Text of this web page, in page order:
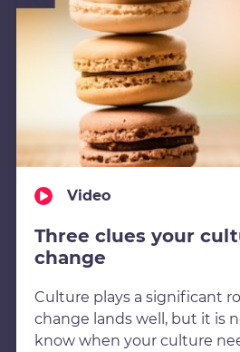
Video
Three clues your
change
Culture plays a significant
change lands well, but it is
know when your culture